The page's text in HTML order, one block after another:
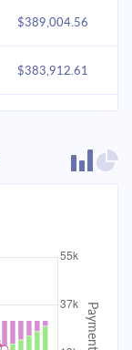
$389,004.56
$383,912.61
$359,799.60
$352,702.11